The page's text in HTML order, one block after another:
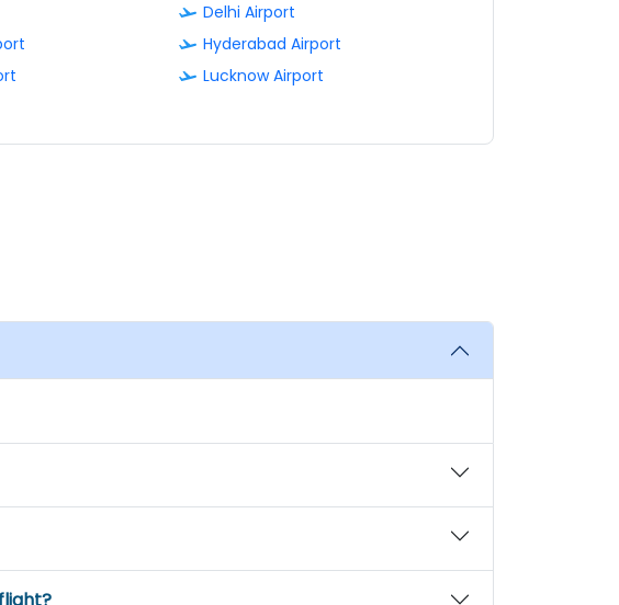
Delhi Airport
Hyderabad Airport
Lucknow Airport